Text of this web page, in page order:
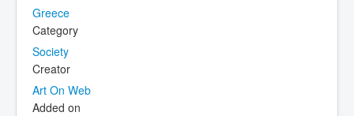
Greece
Category
Society
Creator
Art On Web
Added on